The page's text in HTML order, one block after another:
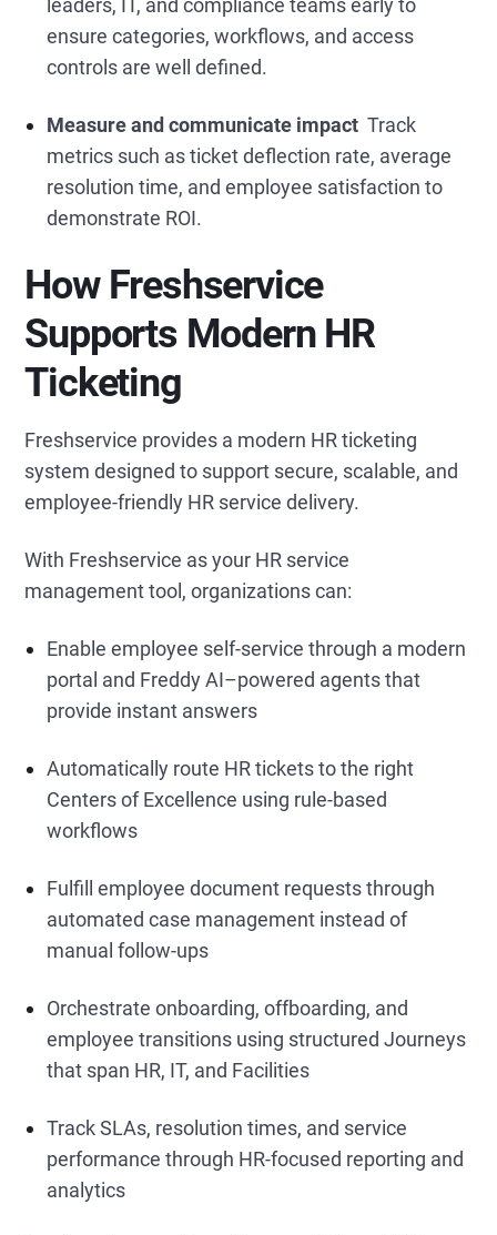
leaders, IT, and compliance teams early to
ensure categories, workflows, and access
controls are well defined.
Measure and communicate impactTrack
metrics such as ticket deflection rate, average
resolution time, and employee satisfaction to
demonstrate ROI.
How Freshservice
Supports Modern HR
Ticketing
Freshservice provides a modern HR ticketing
system designed to support secure, scalable, and
employee-friendly HR service delivery.
With Freshservice as your HR service
management tool, organizations can:
Enable employee self-service through a modern
portal and Freddy AI–powered agents that
provide instant answers
Automatically route HR tickets to the right
Centers of Excellence using rule-based
workflows
Fulfill employee document requests through
automated case management instead of
manual follow-ups
Orchestrate onboarding, offboarding, and
employee transitions using structured Journeys
that span HR, IT, and Facilities
Track SLAs, resolution times, and service
performance through HR-focused reporting and
analytics